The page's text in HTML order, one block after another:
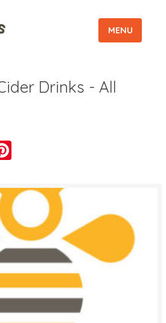
MENU
Drinks - All